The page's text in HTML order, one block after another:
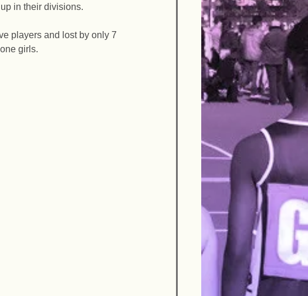
in their divisions.
players and lost by only 7
girls.